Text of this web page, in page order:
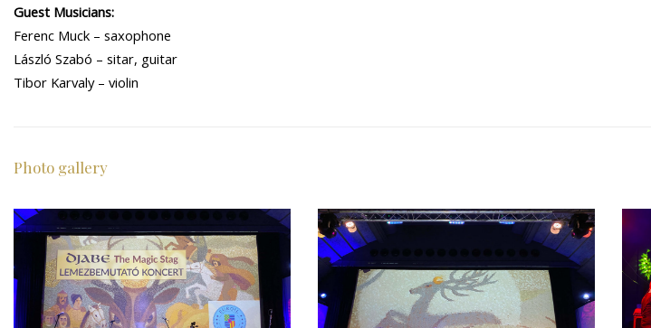
Guest Musicians:
Ferenc Muck – saxophone
László Szabó – sitar, guitar
Tibor Karvaly – violin
Photo gallery